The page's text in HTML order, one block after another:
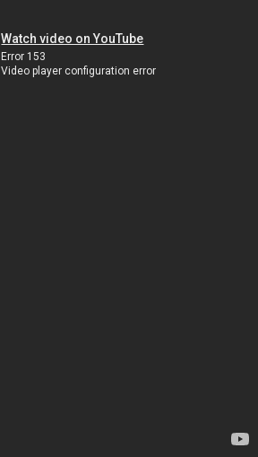
Watch video on YouTube
Error 153
Video player configuration error